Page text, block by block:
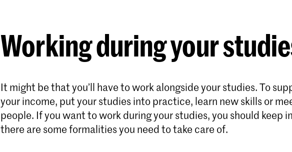
Workingduring your
It might be that you’ll have to work alongside your studies. To
your income, put your studies into practice, learn new skills or
people. If you want to work during your studies, you should keep
there are some formalities you need to take care of.